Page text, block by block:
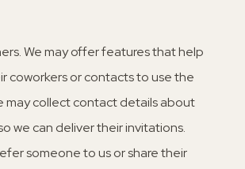
We may offer features that help
coworkers or contacts to use the
may collect contact details about
we can deliver their invitations.
someone to us or share their